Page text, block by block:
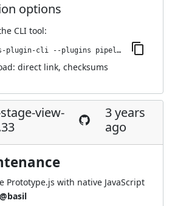
options
CLI tool:
jenkins-plugin-cli --plugins pipeline-stage-view:2.34
direct link, checksums
view-
3 years
ago
Prototype.js with native JavaScript
@basil